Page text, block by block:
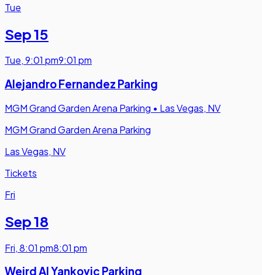
Tue
Sep 15
Tue,9:01 pm9:01 pm
Alejandro Fernandez Parking
MGM Grand Garden Arena Parking • Las Vegas, NV
MGM Grand Garden Arena Parking
Las Vegas, NV
Tickets
Fri
Sep 18
Fri,8:01 pm8:01 pm
Weird Al Yankovic Parking